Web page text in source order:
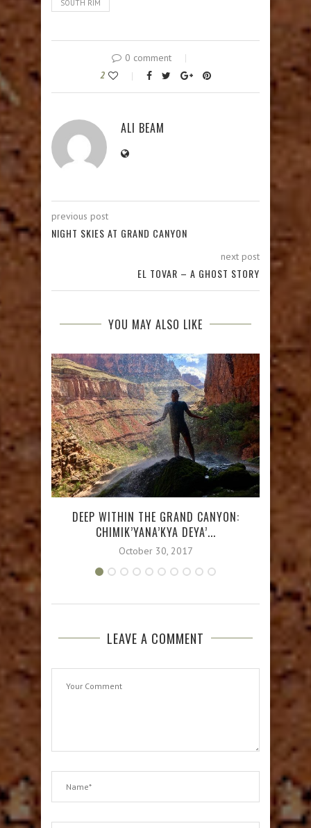
SOUTH RIM
0 comment
2
ALI BEAM
previous post
NIGHT SKIES AT GRAND CANYON
next post
EL TOVAR – A GHOST STORY
YOU MAY ALSO LIKE
DEEP WITHIN THE GRAND CANYON:
CHIMIK’YANA’KYA DEYA’...
October 30, 2017
LEAVE A COMMENT